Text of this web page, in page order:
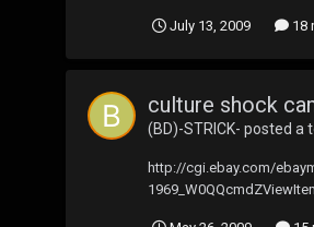
July 13, 2009 18
culture shock
(BD)-STRICK- posted a
http://cgi.ebay.com/